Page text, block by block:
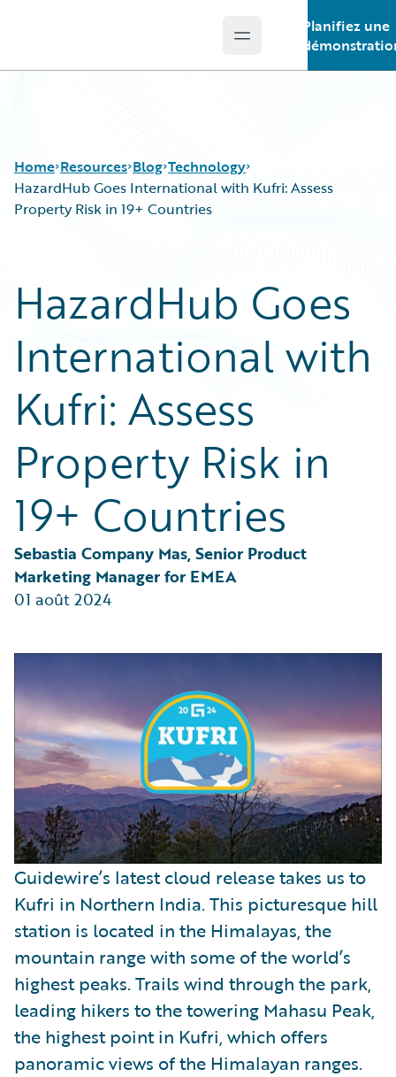
Open main menu
Planifiez une
Home Resources
Podcasts
Blog
Insurance Technology FAQ
Blog
Careers
Customer Viewpoint
General Interest
Partner Perspective
Technology
Technology
HazardHub Goes International with Kufri: Assess
Property Risk in 19+ Countries
HazardHub Goes
International with
Kufri: Assess
Property Risk in
19+ Countries
Sebastia Company Mas, Senior Product
Marketing Manager for EMEA
01 août 2024
Guidewire’s latest cloud release takes us to
Kufri in Northern India. This picturesque hill
station is located in the Himalayas, the
mountain range with some of the world’s
highest peaks. Trails wind through the park,
leading hikers to the towering Mahasu Peak,
the highest point in Kufri, which offers
panoramic views of the Himalayan ranges.